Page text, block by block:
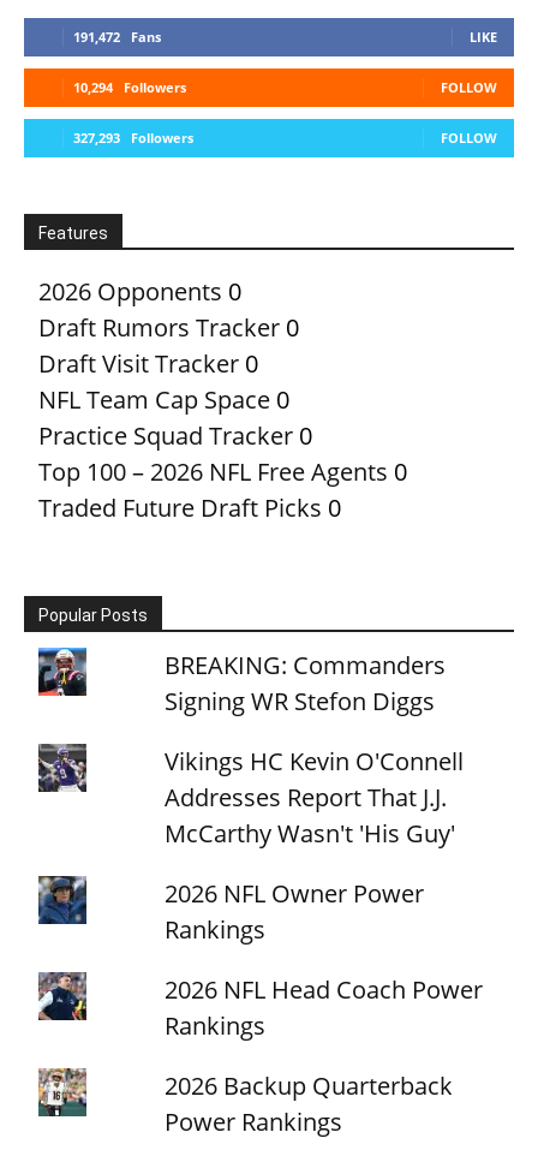
191,472 Fans LIKE
10,294 Followers FOLLOW
327,293 Followers FOLLOW
Features
2026 Opponents 0
Draft Rumors Tracker 0
Draft Visit Tracker 0
NFL Team Cap Space 0
Practice Squad Tracker 0
Top 100 – 2026 NFL Free Agents 0
Traded Future Draft Picks 0
Popular Posts
BREAKING: Commanders
Signing WR Stefon Diggs
Vikings HC Kevin O'Connell
Addresses Report That J.J.
McCarthy Wasn't 'His Guy'
2026 NFL Owner Power
Rankings
2026 NFL Head Coach Power
Rankings
2026 Backup Quarterback
Power Rankings